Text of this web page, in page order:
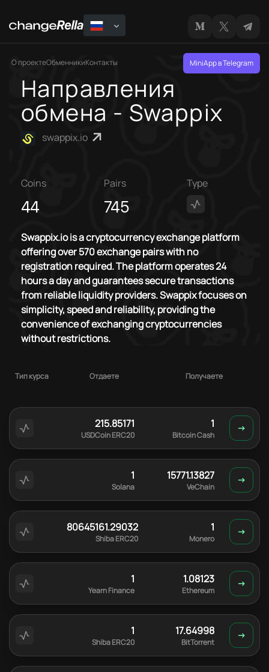
О проектеОбменникиКонтакты MiniApp в Telegram
Направления
обмена - Swappix
swappix.io
Coins
44
Pairs
745
Type
Swappix.io is a cryptocurrency exchange platform
offering over 570 exchange pairs with no
registration required. The platform operates 24
hours a day and guarantees secure transactions
from reliable liquidity providers. Swappix focuses on
simplicity, speed and reliability, providing the
convenience of exchanging cryptocurrencies
without restrictions.
Тип курса Отдаете Получаете
215.85171
USDCoin ERC20
1
Bitcoin Cash
1
Solana
15771.13827
VeChain
80645161.29032
Shiba ERC20
1
Monero
1
Yearn Finance
1.08123
Ethereum
1
Shiba ERC20
17.64998
BitTorrent